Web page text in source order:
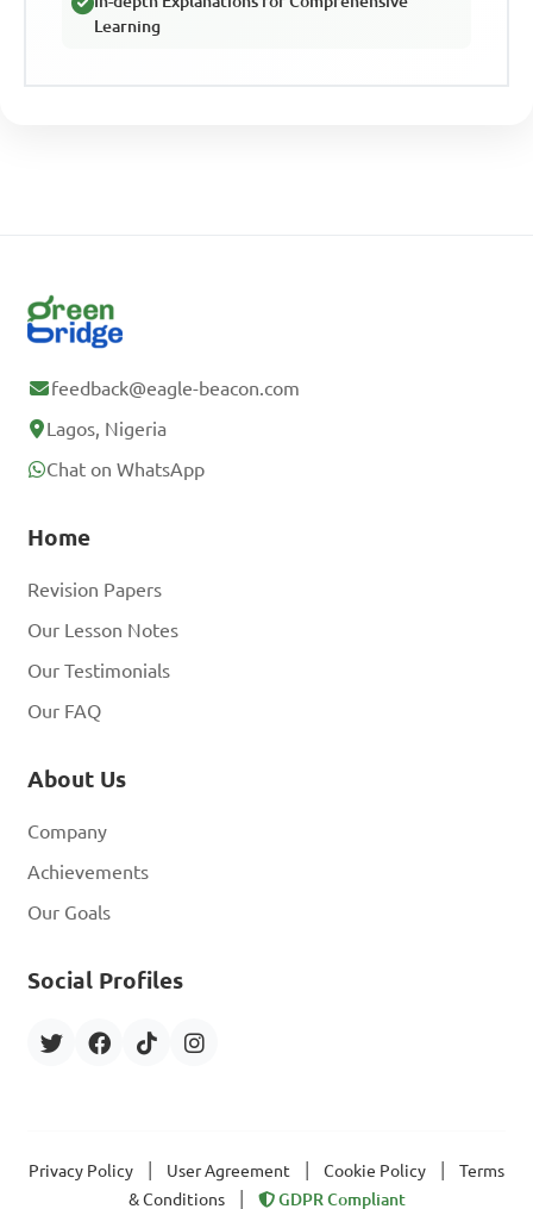
Learning
feedback@eagle-beacon.com
Lagos, Nigeria
Chat on WhatsApp
Home
Revision Papers
Our Lesson Notes
Our Testimonials
Our FAQ
About Us
Company
Achievements
Our Goals
Social Profiles
Privacy Policy User Agreement Cookie Policy
Terms
& Conditions
GDPR Compliant